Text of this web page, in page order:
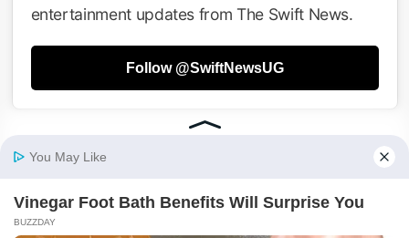
entertainment updates from The Swift News.
Follow @SwiftNewsUG
Tweets by SwiftNewsUG